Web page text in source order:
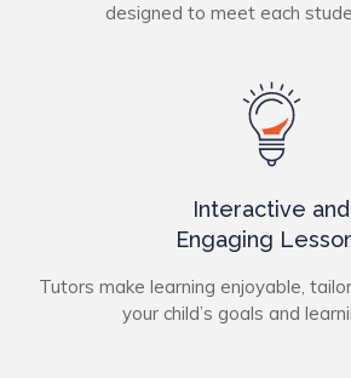
designed to meet each
Interactive and
Engaging
Tutors make learning enjoyable,
your child’s goals and